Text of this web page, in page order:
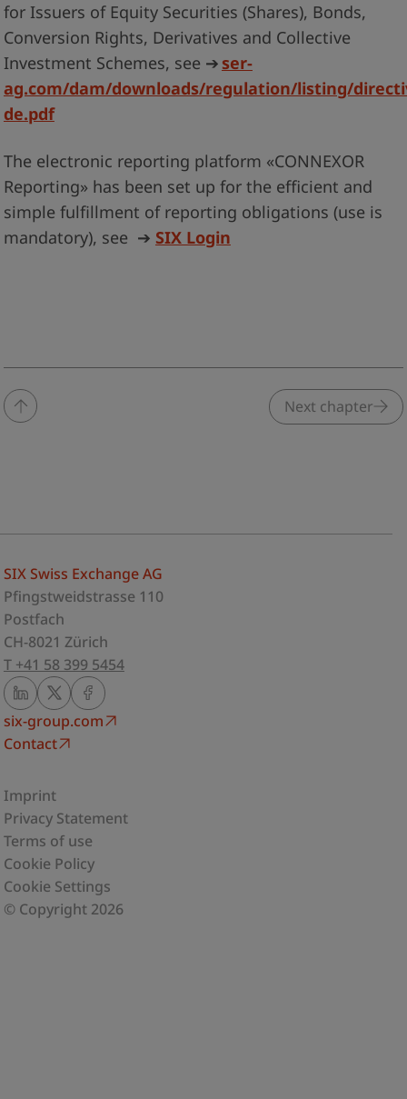
for Issuers of Equity Securities (Shares), Bonds,
Conversion Rights, Derivatives and Collective
Investment Schemes, see ➔ ser-
ag.com/dam/downloads/regulation/listing/
de.pdf
The electronic reporting platform «CONNEXOR
Reporting» has been set up for the efficient and
simple fulfillment of reporting obligations (use is
mandatory), see ➔ SIX Login
Next chapter
SIX Swiss Exchange AG
Pfingstweidstrasse 110
Postfach
CH-8021 Zürich
T +41 58 399 5454
six-group.com
Contact
© Copyright 2026
Imprint
Privacy Statement
Terms of use
Cookie Policy
Cookie Settings